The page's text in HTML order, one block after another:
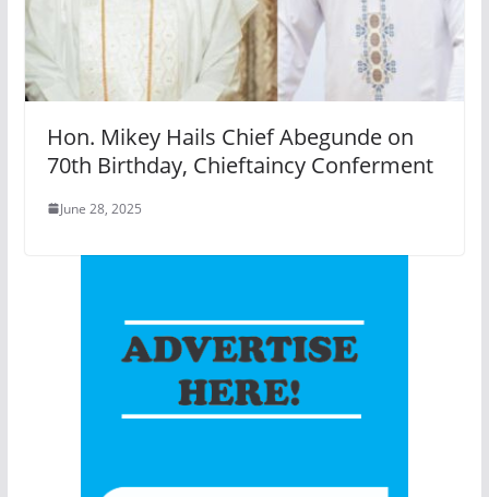
Hon. Mikey Hails Chief Abegunde on
70th Birthday, Chieftaincy Conferment
June 28, 2025